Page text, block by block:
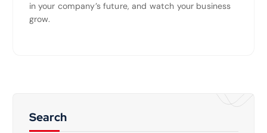
in your company’s future, and watch your business
grow.
Search